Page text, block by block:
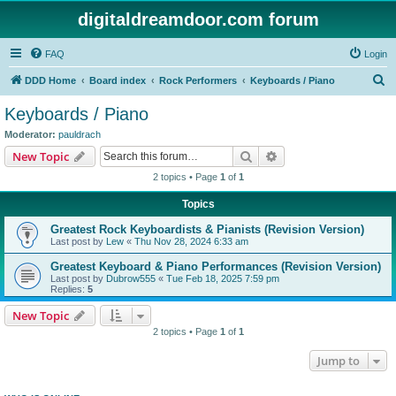
digitaldreamdoor.com forum
FAQ Login
DDD Home Board index Rock Performers Keyboards / Piano
Keyboards / Piano
Moderator: pauldrach
New Topic Search
2 topics • Page 1 of 1
Topics
Greatest Rock Keyboardists & Pianists (Revision Version)
Last post by Lew « Thu Nov 28, 2024 6:33 am
Greatest Keyboard & Piano Performances (Revision Version)
Last post by Dubrow555 « Tue Feb 18, 2025 7:59 pm
Replies: 5
New Topic
2 topics • Page 1 of 1
Jump to